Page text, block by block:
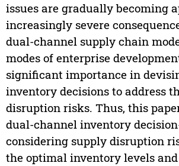
issues are gradually becoming
increasingly severe
dual-channel supply chain
modes of enterprise
significant importance in
inventory decisions to address
disruption risks. Thus, this
dual-channel inventory
considering supply disruption
the optimal inventory levels